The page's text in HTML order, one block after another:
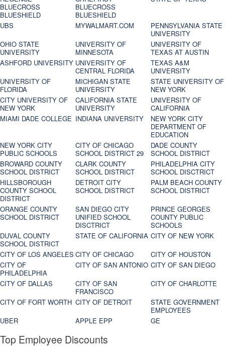
BLUECROSS
BLUESHIELD
BLUECROSS
BLUESHIELD
UBS MYWALMART.COM
PENNSYLVANIA STATE
UNIVERSITY
OHIO STATE
UNIVERSITY
UNIVERSITY OF
MINNESOTA
UNIVERSITY OF
TEXAS AT AUSTIN
ASHFORD UNIVERSITY UNIVERSITY OF
CENTRAL FLORIDA
TEXAS A&M
UNIVERSITY
UNIVERSITY OF
FLORIDA
MICHIGAN STATE
UNIVERSITY
STATE UNIVERSITY OF
NEW YORK
CITY UNIVERSITY OF
NEW YORK
CALIFORNIA STATE
UNIVERSITY
UNIVERSITY OF
CALIFORNIA
MIAMI DADE COLLEGE INDIANA UNIVERSITY
NEW YORK CITY
DEPARTMENT OF
EDUCATION
NEW YORK CITY
PUBLIC SCHOOLS
CITY OF CHICAGO
SCHOOL DISTRICT 29
DADE COUNTY
SCHOOL DISTRICT
BROWARD COUNTY
SCHOOL DISTRICT
CLARK COUNTY
SCHOOL DISTRICT
PHILADELPHIA CITY
SCHOOL DISCTRICT
HILLSBOROUGH
COUNTY SCHOOL
DISTRICT
DETROIT CITY
SCHOOL DISTRICT
PALM BEACH COUNTY
SCHOOL DISTRICT
ORANGE COUNTY
SCHOOL DISTRICT
SAN DIEGO CITY
UNIFIED SCHOOL
DISCTRICT
PRINCE GEORGES
COUNTY PUBLIC
SCHOOLS
DUVAL COUNTY
SCHOOL DISTRICT
STATE OF CALIFORNIA CITY OF NEW YORK
CITY OF LOS ANGELES CITY OF CHICAGO
CITY OF HOUSTON
CITY OF
PHILADELPHIA
CITY OF SAN ANTONIO CITY OF SAN DIEGO
CITY OF DALLAS
CITY OF SAN
FRANCISCO
CITY OF CHARLOTTE
CITY OF FORT WORTH CITY OF DETROIT
STATE GOVERNMENT
EMPLOYEES
UBER
APPLE EPP GE
Top Employee Discounts